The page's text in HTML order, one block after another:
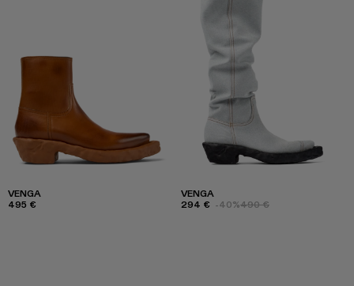
VENGA
495 €
VENGA
294 € -40%490 €